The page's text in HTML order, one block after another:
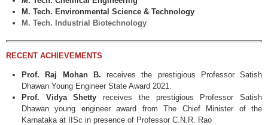
M. Tech. Environmental Science & Technology
M. Tech. Industrial Biotechnology
RECENT ACHIEVEMENTS
Prof. Raj Mohan B. receives the prestigious Professor Satish
Dhawan Young Engineer State Award 2021.
Prof. Vidya Shettyreceives the prestigious Professor Satish
Dhawan young engineer award from The Chief Minister of the
Karnataka at IISc in presence of Professor C.N.R. Rao